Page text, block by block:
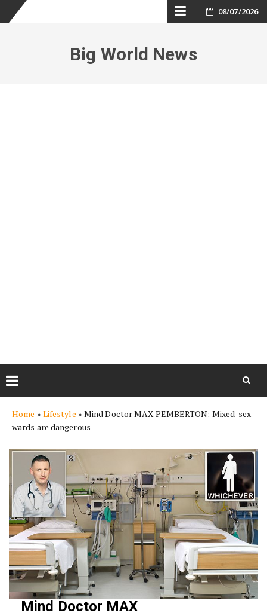
Skip
content
08/07/2026
Big World News
content
Home » Lifestyle » Mind Doctor MAX PEMBERTON: Mixed-sex
wards are dangerous
Mind Doctor MAX